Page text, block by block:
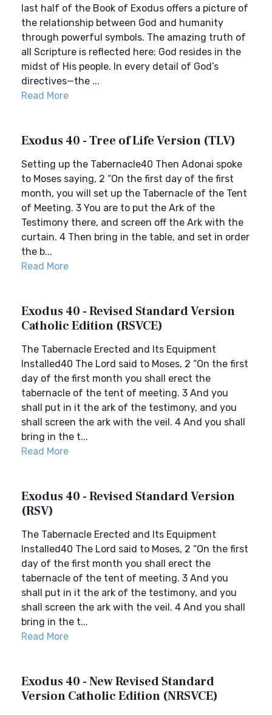
last half of the Book of Exodus offers a picture of
the relationship between God and humanity
through powerful symbols. The amazing truth of
all Scripture is reflected here: God resides in the
midst of His people. In every detail of God’s
directives—the ...
Read More
Exodus 40 - Tree of Life Version (TLV)
Setting up the Tabernacle40 Then Adonai spoke
to Moses saying, 2 “On the first day of the first
month, you will set up the Tabernacle of the Tent
of Meeting. 3 You are to put the Ark of the
Testimony there, and screen off the Ark with the
curtain. 4 Then bring in the table, and set in order
the b...
Read More
Exodus 40 - Revised Standard Version
Catholic Edition (RSVCE)
The Tabernacle Erected and Its Equipment
Installed40 The Lord said to Moses, 2 “On the first
day of the first month you shall erect the
tabernacle of the tent of meeting. 3 And you
shall put in it the ark of the testimony, and you
shall screen the ark with the veil. 4 And you shall
bring in the t...
Read More
Exodus 40 - Revised Standard Version
(RSV)
The Tabernacle Erected and Its Equipment
Installed40 The Lord said to Moses, 2 “On the first
day of the first month you shall erect the
tabernacle of the tent of meeting. 3 And you
shall put in it the ark of the testimony, and you
shall screen the ark with the veil. 4 And you shall
bring in the t...
Read More
Exodus 40 - New Revised Standard
Version Catholic Edition (NRSVCE)